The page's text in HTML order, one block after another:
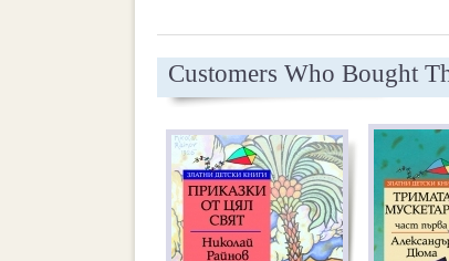
Customers Who Bought